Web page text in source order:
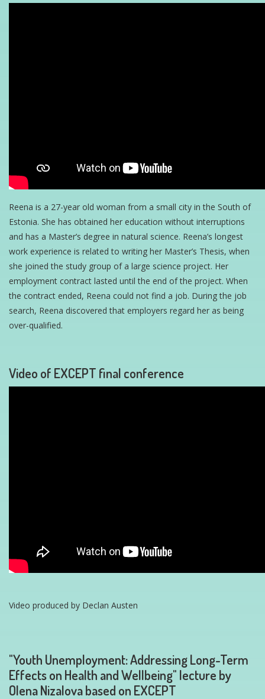
Reena is a 27-year old woman from a small city in the South of
Estonia. She has obtained her education without interruptions
and has a Master’s degree in natural science. Reena’s longest
work experience is related to writing her Master’s Thesis, when
she joined the study group of a large science project. Her
employment contract lasted until the end of the project. When
the contract ended, Reena could not find a job. During the job
search, Reena discovered that employers regard her as being
over-qualified.
Video of EXCEPT final conference
Video produced by Declan Austen
"Youth Unemployment: Addressing Long-Term
Effects on Health and Wellbeing" lecture by
Olena Nizalova based on EXCEPT